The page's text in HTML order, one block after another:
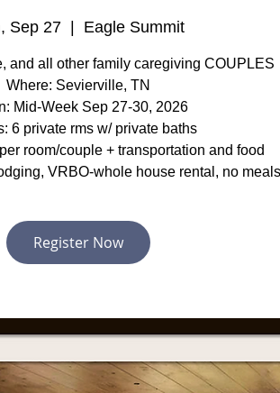
Sep 27 Eagle Summit
and all other family caregiving COUPLES
Where: Sevierville, TN
Mid-Week Sep 27-30, 2026
6 private rms w/ private baths
room/couple + transportation and food
VRBO-whole house rental, no meals
Register Now